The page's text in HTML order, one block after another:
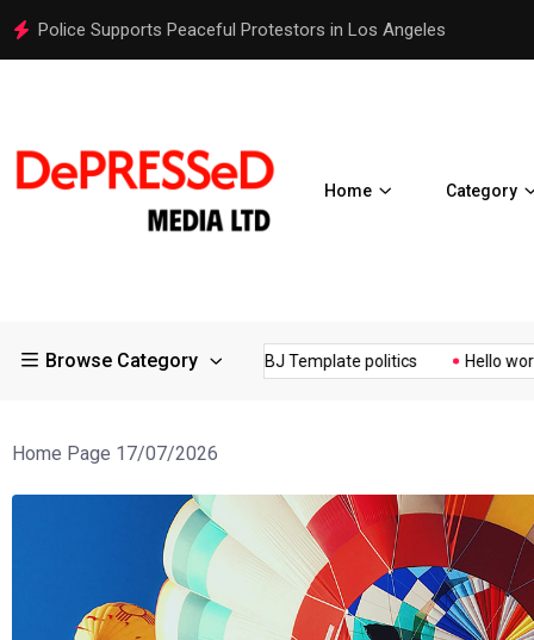
Police Supports Peaceful Protestors in Los Angeles
Home Category
Browse Category
Controversial ¥200... BJ Template politics Hello world!
Home Page 17/07/2026